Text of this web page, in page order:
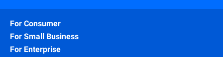
For Consumer
For Small Business
For Enterprise